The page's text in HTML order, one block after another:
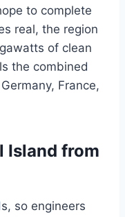
to complete
real, the region
of clean
the combined
France,
Island from
so engineers